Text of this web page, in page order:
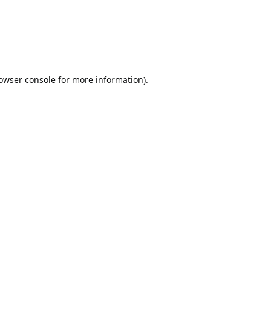
console for more information).